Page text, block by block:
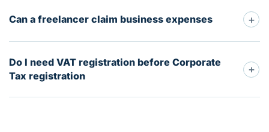
Can a freelancer claim business expenses +
Do I need VAT registration before Corporate
Tax registration
+